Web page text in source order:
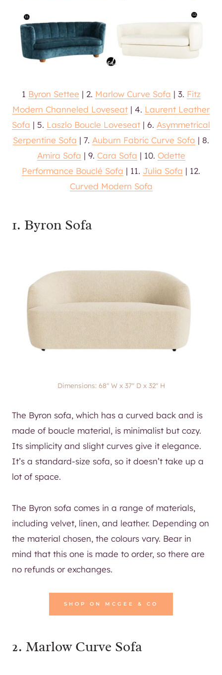
1 Byron Settee | 2. Marlow Curve Sofa | 3. Fitz
Modern Channeled Loveseat | 4. Laurent Leather
Sofa | 5. Laszlo Boucle Loveseat | 6. Asymmetrical
Serpentine Sofa | 7. Auburn Fabric Curve Sofa | 8.
Amira Sofa | 9. Cara Sofa | 10. Odette
Performance Bouclé Sofa | 11. Julia Sofa | 12.
Curved Modern Sofa
1. Byron Sofa
Dimensions: 68″ W x 37″ D x 32″ H
The Byron sofa, which has a curved back and is
made of boucle material, is minimalist but cozy.
Its simplicity and slight curves give it elegance.
It’s a standard-size sofa, so it doesn’t take up a
lot of space.
The Byron sofa comes in a range of materials,
including velvet, linen, and leather. Depending on
the material chosen, the colours vary. Bear in
mind that this one is made to order, so there are
no refunds or exchanges.
SHOP ON MCGEE & CO
2. Marlow Curve Sofa